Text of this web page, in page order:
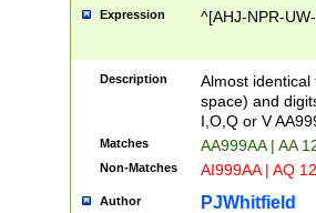
Expression ^[AHJ-NPR-
Description
Almost
space) and
I,O,Q or V
Matches AA999AA | AA
Non-Matches AI999AA | AQ
Author PJWhitfield